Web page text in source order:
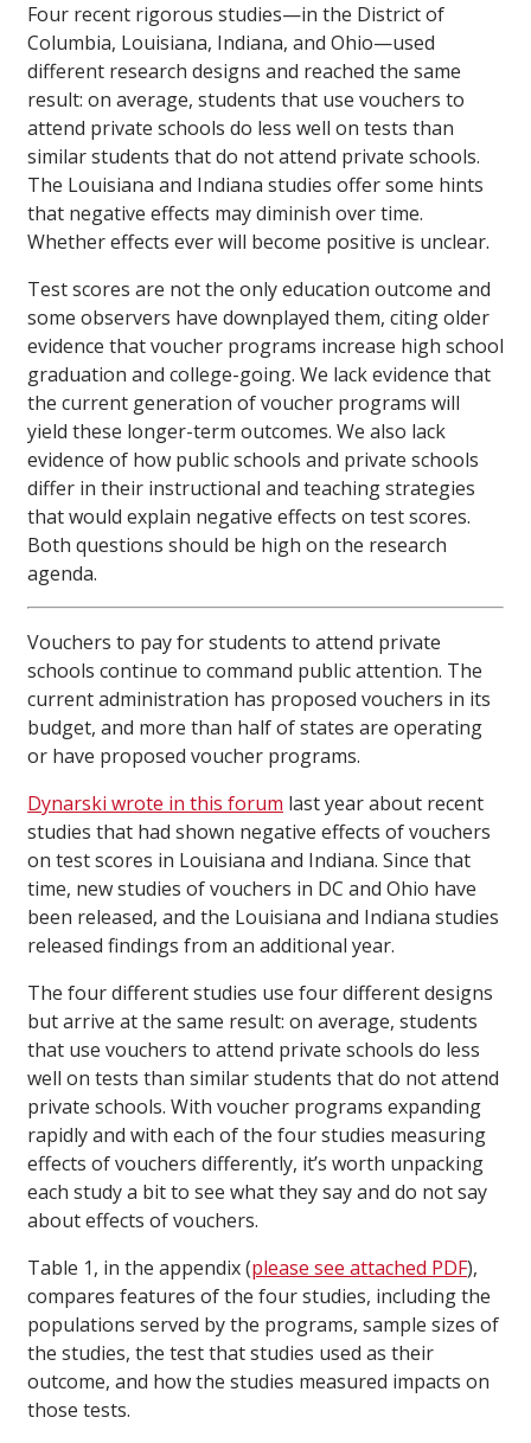
Four recent rigorous studies—in the District of
Columbia, Louisiana, Indiana, and Ohio—used
different research designs and reached the same
result: on average, students that use vouchers to
attend private schools do less well on tests than
similar students that do not attend private schools.
The Louisiana and Indiana studies offer some hints
that negative effects may diminish over time.
Whether effects ever will become positive is unclear.
Test scores are not the only education outcome and
some observers have downplayed them, citing older
evidence that voucher programs increase high school
graduation and college-going. We lack evidence that
the current generation of voucher programs will
yield these longer-term outcomes. We also lack
evidence of how public schools and private schools
differ in their instructional and teaching strategies
that would explain negative effects on test scores.
Both questions should be high on the research
agenda.
Vouchers to pay for students to attend private
schools continue to command public attention. The
current administration has proposed vouchers in its
budget, and more than half of states are operating
or have proposed voucher programs.
Dynarski wrote in this forum last year about recent
studies that had shown negative effects of vouchers
on test scores in Louisiana and Indiana. Since that
time, new studies of vouchers in DC and Ohio have
been released, and the Louisiana and Indiana studies
released findings from an additional year.
The four different studies use four different designs
but arrive at the same result: on average, students
that use vouchers to attend private schools do less
well on tests than similar students that do not attend
private schools. With voucher programs expanding
rapidly and with each of the four studies measuring
effects of vouchers differently, it’s worth unpacking
each study a bit to see what they say and do not say
about effects of vouchers.
Table 1, in the appendix (please see attached PDF),
compares features of the four studies, including the
populations served by the programs, sample sizes of
the studies, the test that studies used as their
outcome, and how the studies measured impacts on
those tests.